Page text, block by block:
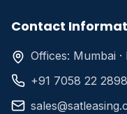
Contact
Offices: Mumbai ·
+91 7058 22 2898